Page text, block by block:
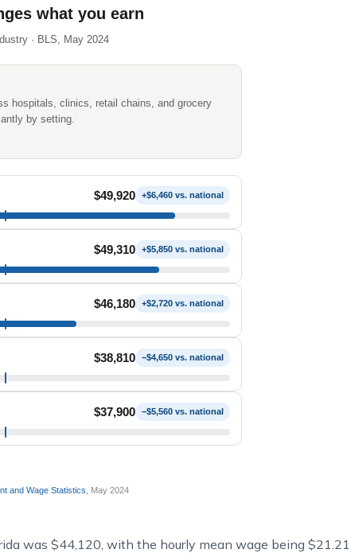
what you earn
· BLS, May 2024
hospitals, clinics, retail chains, and grocery
by setting.
$49,920 +$6,460 vs. national
$49,310 +$5,850 vs. national
$46,180 +$2,720 vs. national
$38,810 −$4,650 vs. national
$37,900 −$5,560 vs. national
and Wage Statistics , May 2024
was $44,120, with the hourly mean wage being $21.21